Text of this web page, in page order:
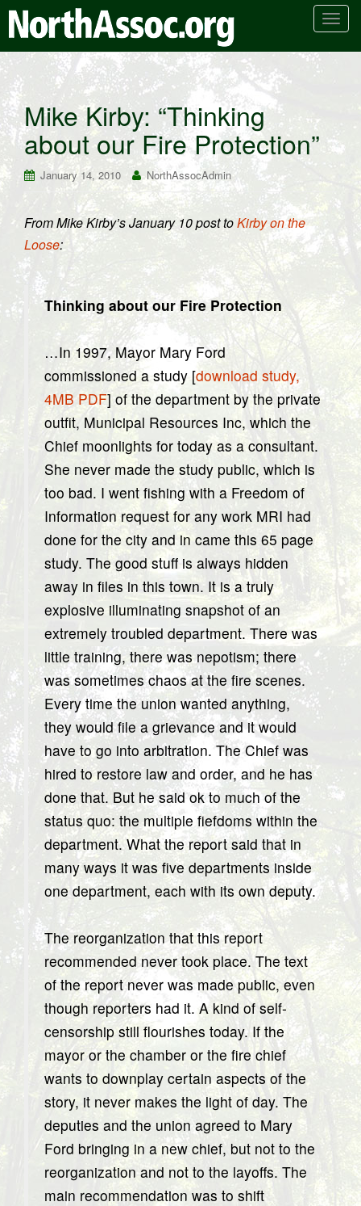
T
n
a
v
g
t
i
n
Mike Kirby: “Thinking
about our Fire Protection”
January 14, 2010 NorthAssocAdmin
From Mike Kirby’s January 10 post toKirby on the
Loose:
Thinking about our Fire Protection
…In 1997, Mayor Mary Ford
commissioned a study [download study,
4MB PDF] of the department by the private
outfit, Municipal Resources Inc, which the
Chief moonlights for today as a consultant.
She never made the study public, which is
too bad. I went fishing with a Freedom of
Information request for any work MRI had
done for the city and in came this 65 page
study. The good stuff is always hidden
away in files in this town. It is a truly
explosive illuminating snapshot of an
extremely troubled department. There was
little training, there was nepotism; there
was sometimes chaos at the fire scenes.
Every time the union wanted anything,
they would file a grievance and it would
have to go into arbitration. The Chief was
hired to restore law and order, and he has
done that. But he said ok to much of the
status quo: the multiple fiefdoms within the
department. What the report said that in
many ways it was five departments inside
one department, each with its own deputy.
The reorganization that this report
recommended never took place. The text
of the report never was made public, even
though reporters had it. A kind of self-
censorship still flourishes today. If the
mayor or the chamber or the fire chief
wants to downplay certain aspects of the
story, it never makes the light of day. The
deputies and the union agreed to Mary
Ford bringing in a new chief, but not to the
reorganization and not to the layoffs. The
main recommendation was to shift